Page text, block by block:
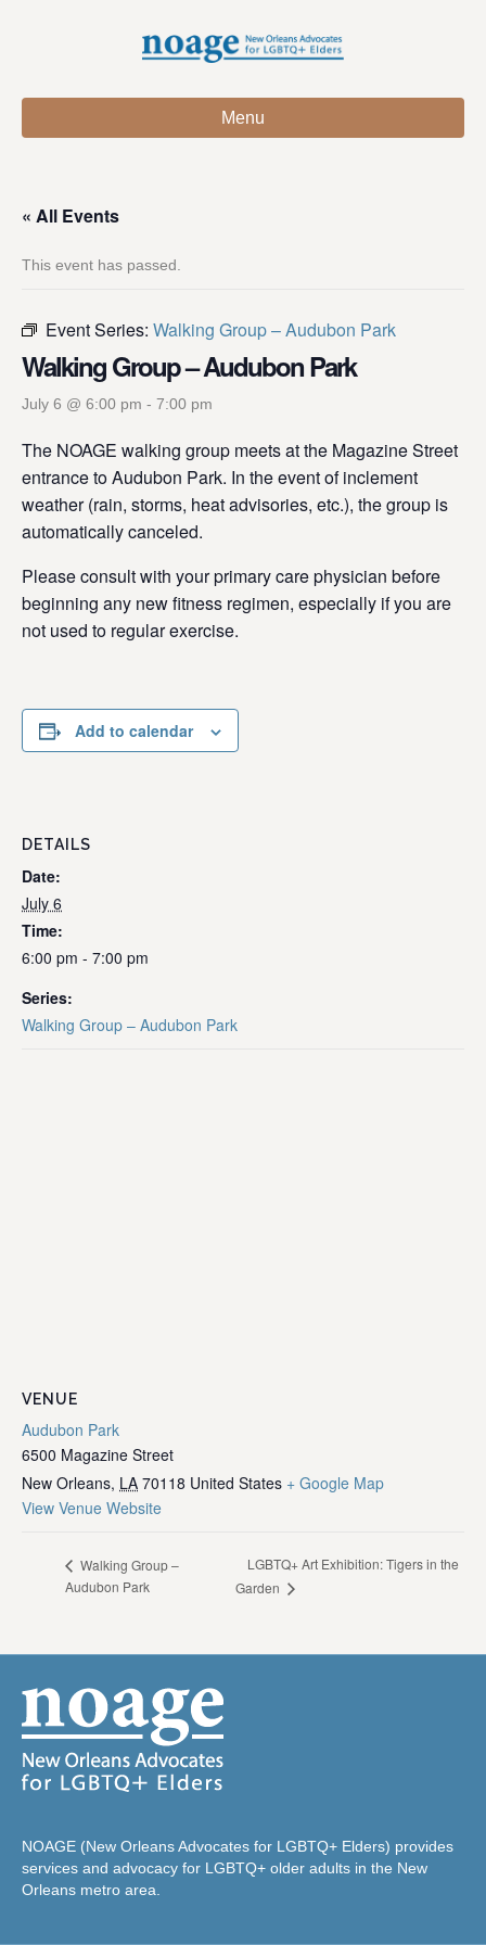
Menu
« All Events
This event has passed.
Event Series: Walking Group – Audubon Park
Walking Group – Audubon Park
July 6 @ 6:00 pm - 7:00 pm
The NOAGE walking group meets at the Magazine Street
entrance to Audubon Park. In the event of inclement
weather (rain, storms, heat advisories, etc.), the group is
automatically canceled.
Please consult with your primary care physician before
beginning any new fitness regimen, especially if you are
not used to regular exercise.
Add to calendar
DETAILS
Date:
July 6
Time:
6:00 pm - 7:00 pm
Series:
Walking Group – Audubon Park
VENUE
Audubon Park
6500 Magazine Street
New Orleans, LA 70118 United States + Google Map
View Venue Website
Walking Group –
Audubon Park
LGBTQ+ Art Exhibition: Tigers in the
Garden
NOAGE (New Orleans Advocates for LGBTQ+ Elders) provides
services and advocacy for LGBTQ+ older adults in the New
Orleans metro area.